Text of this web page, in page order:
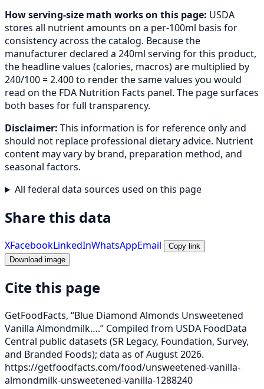
How serving-size math works on this page: USDA
stores all nutrient amounts on a per-100ml basis for
consistency across the catalog. Because the
manufacturer declared a 240ml serving for this product,
the headline values (calories, macros) are multiplied by
240/100 = 2.400 to render the same values you would
read on the FDA Nutrition Facts panel. The page surfaces
both bases for full transparency.
Disclaimer: This information is for reference only and
should not replace professional dietary advice. Nutrient
content may vary by brand, preparation method, and
seasonal factors.
All federal data sources used on this page
Share this data
XFacebookLinkedInWhatsAppEmail
Copy link
Download image
Cite this page
GetFoodFacts, “Blue Diamond Almonds Unsweetened
Vanilla Almondmilk….” Compiled from USDA FoodData
Central public datasets (SR Legacy, Foundation, Survey,
and Branded Foods); data as of August 2026.
https://getfoodfacts.com/food/unsweetened-vanilla-
almondmilk-unsweetened-vanilla-1288240